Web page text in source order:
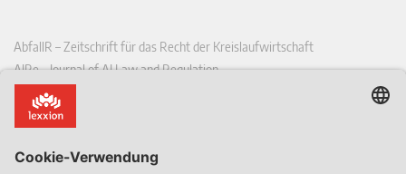
AbfallR – Zeitschrift für das Recht der Kreislaufwirtschaft
AIRe – Journal of AI Law and Regulation
CCLR – Carbon & Climate Law Review
CoRe – European Competition and Regulatory Law Review
EDSeQ – European Defence & Security Law & Policy Quarterly